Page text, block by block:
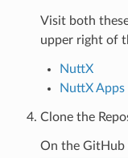
Visit both
upper right of
NuttX
NuttX Apps
Clone the
On the GitHub